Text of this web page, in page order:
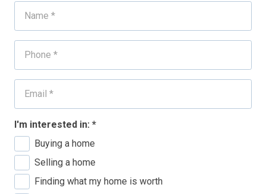
I'm interested in: *
Buying a home
Selling a home
Finding what my home is worth